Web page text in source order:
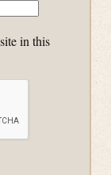
in this